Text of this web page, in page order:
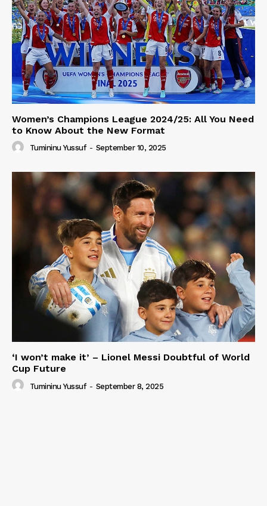
Women’s Champions League 2024/25: All You Need
to Know About the New Format
Tumininu Yussuf - September 10, 2025
‘I won’t make it’ – Lionel Messi Doubtful of World
Cup Future
Tumininu Yussuf - September 8, 2025